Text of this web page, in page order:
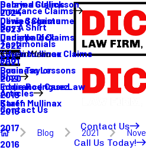
Sabrina Gullickson
Olivia Sagastume
Danielle Dick
Karen Mullinax
Louis Taylor
Eddie Rodriguez
Karen Mullinax
Insurance Claims
Delayed Claims
Denied Claims
Underpaid Claims
Life Insurance Claims
Buy A Shirt
Testimonials
FAQ
Blog
2024
2023
2022
2021
2020
2019
2018
2017
2016
Articles
Main Menu
Business Lessons
Insurance Case Law
Staff
Contact Us
Contact Us
Call Us Today!
Blog 2021